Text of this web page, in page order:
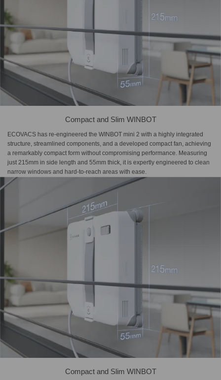
Compact and Slim WINBOT
ECOVACS has re-engineered the WINBOT mini 2 with a highly integrated
structure, streamlined components, and a developed compact fan, achieving
a remarkably compact form without compromising performance. Measuring
just 215mm in side length and 55mm thick, it is expertly engineered to clean
narrow windows and hard-to-reach areas with ease.
Compact and Slim WINBOT